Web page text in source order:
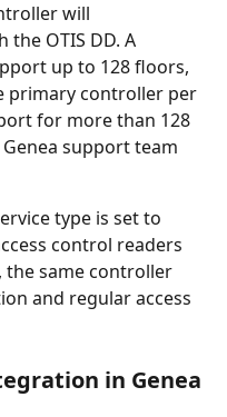
will
OTIS DD. A
up to 128 floors,
primary controller per
for more than 128
support team
type is set to
control readers
, the same controller
and regular access
in Genea